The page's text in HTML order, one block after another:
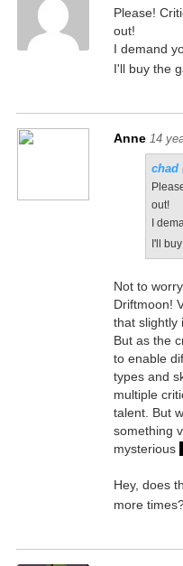
Please!
out!
I demand
I'll buy the
Anne 14
chad
out!
I
I'll
Not to
Driftmoon!
that slightly
But as the
to enable
types and
multiple
talent. But
something
mysterious
Hey, does
more